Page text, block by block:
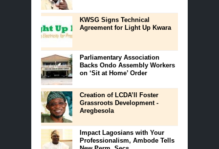
KWSG Signs Technical
Agreement for Light Up Kwara
Parliamentary Association
Backs Ondo Assembly Workers
on ‘Sit at Home’ Order
Creation of LCDA’ll Foster
Grassroots Development -
Aregbesola
Impact Lagosians with Your
Professionalism, Ambode Tells